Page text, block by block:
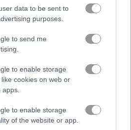
data to be sent to
purposes.
to send me
to enable storage
cookies on web or
to enable storage
of the website or app.